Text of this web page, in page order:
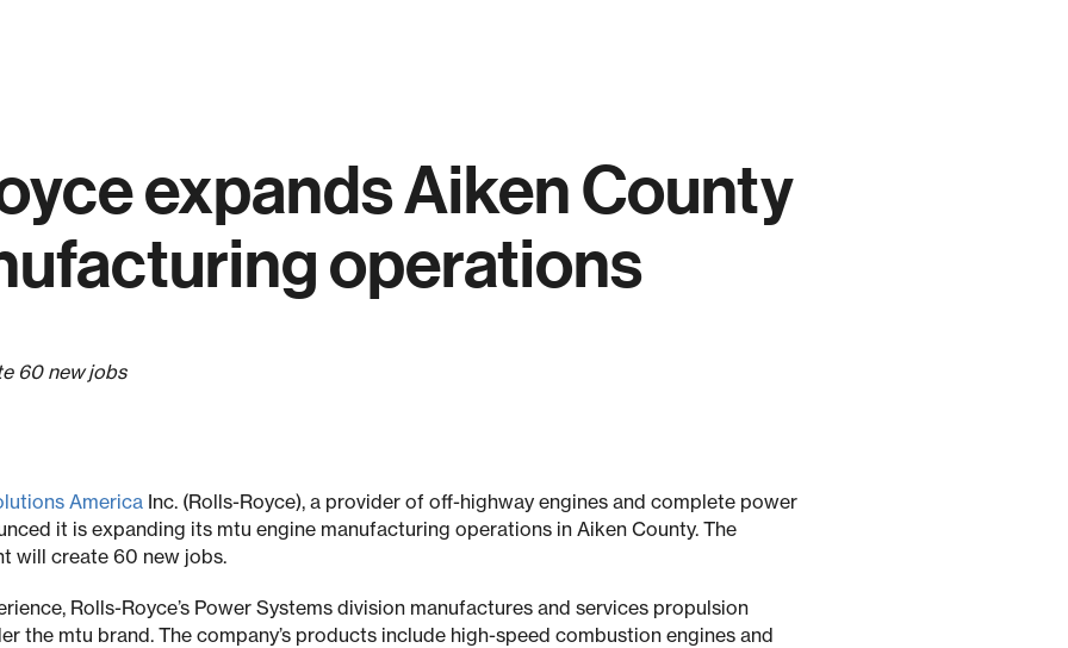
expands Aiken County
operations
60 new jobs
America Inc. (Rolls-Royce), a provider of off-highway engines and complete power
it is expanding its mtu engine manufacturing operations in Aiken County. The
will create 60 new jobs.
Rolls-Royce’s Power Systems division manufactures and services propulsion
the mtu brand. The company’s products include high-speed combustion engines and